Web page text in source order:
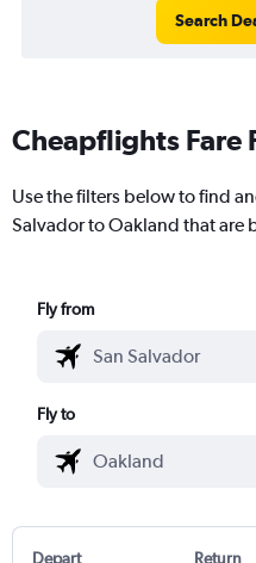
Search
Cheapflights Fare
Use the filters below to find
Salvador to Oakland that are
Fly from
Fly to
Depart Return